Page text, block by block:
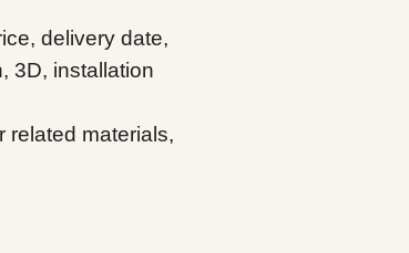
delivery date,
3D, installation
related materials,